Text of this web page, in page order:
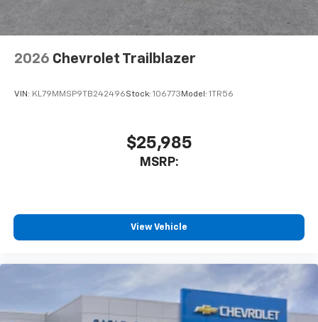
2026 Chevrolet Trailblazer
VIN: KL79MMSP9TB242496Stock: 106773 Model: 1TR56
$25,985
MSRP:
View Vehicle